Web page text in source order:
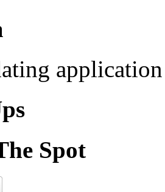
application
Spot